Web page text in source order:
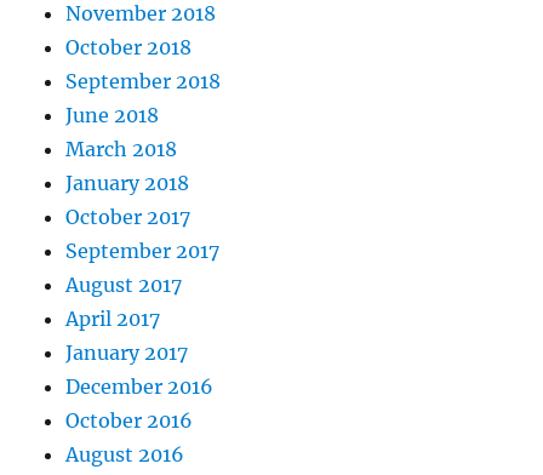
November 2018
October 2018
September 2018
June 2018
March 2018
January 2018
October 2017
September 2017
August 2017
April 2017
January 2017
December 2016
October 2016
August 2016